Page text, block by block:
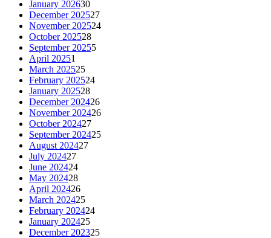
January 202630
December 202527
November 202524
October 202528
September 20255
April 20251
March 202525
February 202524
January 202528
December 202426
November 202426
October 202427
September 202425
August 202427
July 202427
June 202424
May 202428
April 202426
March 202425
February 202424
January 202425
December 202325